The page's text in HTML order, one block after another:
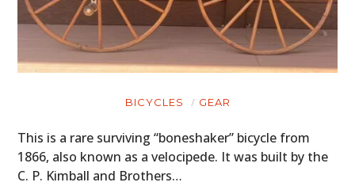
BICYCLES GEAR
This is a rare surviving “boneshaker” bicycle from
1866, also known as a velocipede. It was built by the
C. P. Kimball and Brothers…